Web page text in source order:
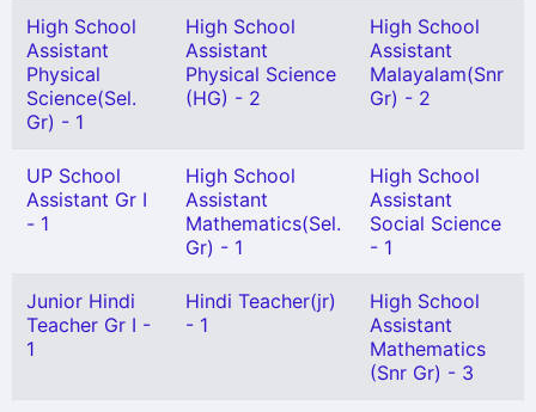
High School
Assistant
Physical
Science(Sel.
Gr) - 1
High School
Assistant
Physical Science
(HG) - 2
High School
Assistant
Malayalam(Snr
Gr) - 2
UP School
Assistant Gr I
- 1
High School
Assistant
Mathematics(Sel.
Gr) - 1
High School
Assistant
Social Science
- 1
Junior Hindi
Teacher Gr I -
1
Hindi Teacher(jr)
- 1
High School
Assistant
Mathematics
(Snr Gr) - 3